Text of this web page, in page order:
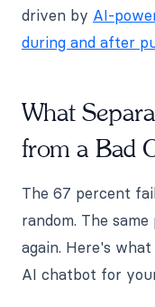
driven by AI-
during and after
What
from a Bad
The 67 percent
random. The
again. Here's
AI chatbot for